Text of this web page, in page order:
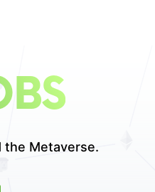
the Metaverse.